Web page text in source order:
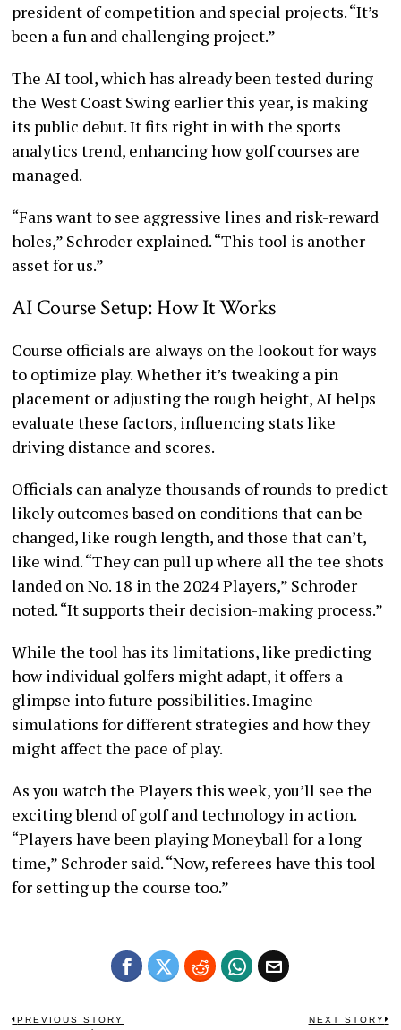
president of competition and special projects. “It’s
been a fun and challenging project.”
The AI tool, which has already been tested during
the West Coast Swing earlier this year, is making
its public debut. It fits right in with the sports
analytics trend, enhancing how golf courses are
managed.
“Fans want to see aggressive lines and risk-reward
holes,” Schroder explained. “This tool is another
asset for us.”
AI Course Setup: How It Works
Course officials are always on the lookout for ways
to optimize play. Whether it’s tweaking a pin
placement or adjusting the rough height, AI helps
evaluate these factors, influencing stats like
driving distance and scores.
Officials can analyze thousands of rounds to predict
likely outcomes based on conditions that can be
changed, like rough length, and those that can’t,
like wind. “They can pull up where all the tee shots
landed on No. 18 in the 2024 Players,” Schroder
noted. “It supports their decision-making process.”
While the tool has its limitations, like predicting
how individual golfers might adapt, it offers a
glimpse into future possibilities. Imagine
simulations for different strategies and how they
might affect the pace of play.
As you watch the Players this week, you’ll see the
exciting blend of golf and technology in action.
“Players have been playing Moneyball for a long
time,” Schroder said. “Now, referees have this tool
for setting up the course too.”
PREVIOUS STORY NEXT STORY